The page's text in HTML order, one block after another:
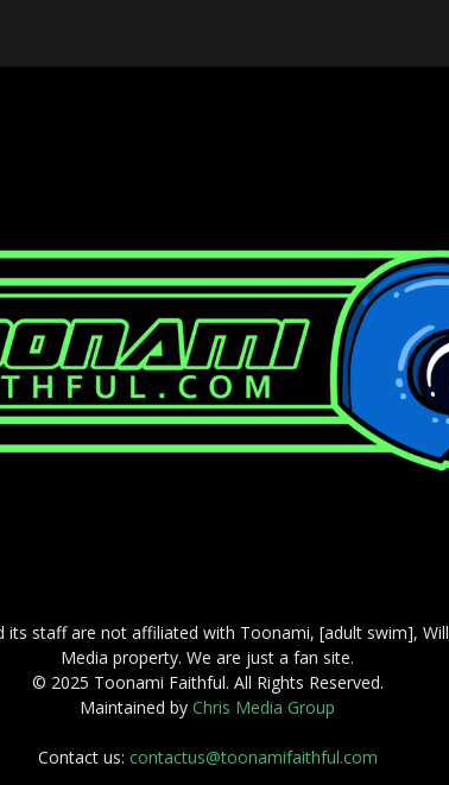
its staff are not affiliated with Toonami, [adult swim],
Media property. We are just a fan site.
© 2025 Toonami Faithful. All Rights Reserved.
Maintained byChris Media Group
Contact us: contactus@toonamifaithful.com